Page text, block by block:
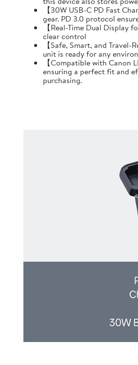
【30W USB-C PD Fast
gear. PD 3.0 protocol
【Real-Time Dual
clear control
【Safe, Smart, and
unit is ready for any
【Compatible with Canon
ensuring a perfect fit and
purchasing.